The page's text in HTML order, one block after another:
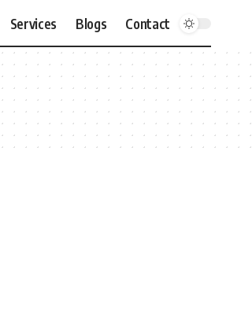
Services Blogs Contact